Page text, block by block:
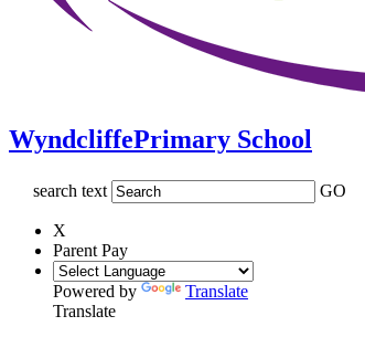
WyndcliffePrimary School
search text GO
X
Parent Pay
Powered by
Translate
Translate